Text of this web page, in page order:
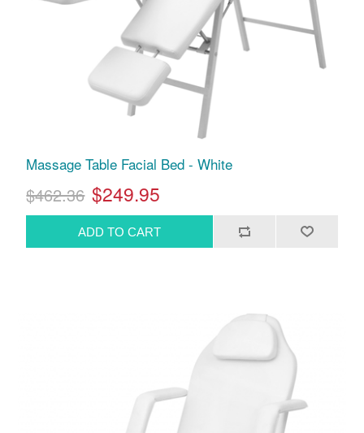
Massage Table Facial Bed - White
$462.36 $249.95